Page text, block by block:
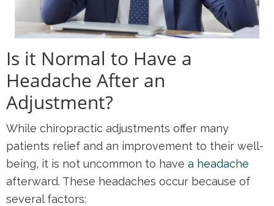
Is it Normal to Have a
Headache After an
Adjustment?
While chiropractic adjustments offer many
patients relief and an improvement to their well-
being, it is not uncommon to have a headache
afterward. These headaches occur because of
several factors: